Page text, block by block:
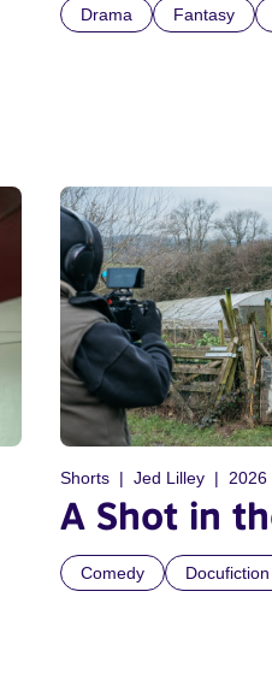
Drama Fantasy
Shorts Jed Lilley 2026
A Shot in
Comedy Docufiction